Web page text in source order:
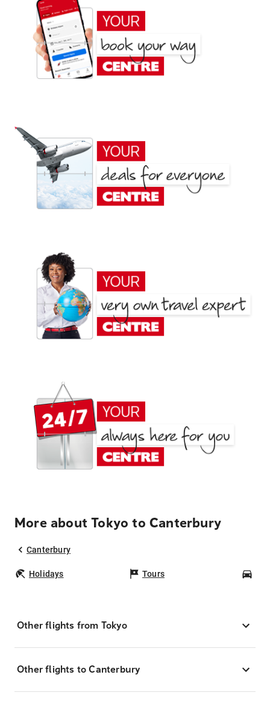
More about Tokyo to Canterbury
Canterbury
Holidays Tours
Other flights from Tokyo
Other flights to Canterbury